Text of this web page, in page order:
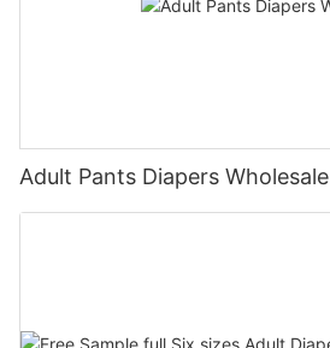
Adult Pants Diapers Wholesale